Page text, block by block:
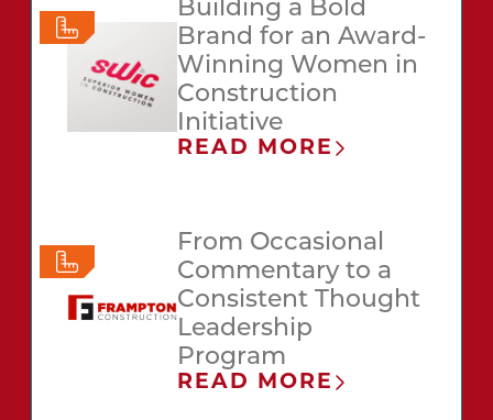
Building a Bold
Brand for an Award-
Winning Women in
Construction
Initiative
READ MORE
From Occasional
Commentary to a
Consistent Thought
Leadership
Program
READ MORE